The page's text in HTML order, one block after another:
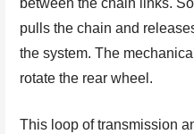
between the chain links.
pulls the chain and
the system. The
rotate the rear wheel.
This loop of transmission